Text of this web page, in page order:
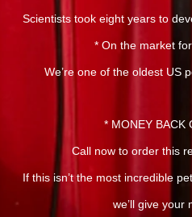
Scientists took eight years to
* On the market
We’re one of the oldest US
* MONEY BACK
Call now to order this
If this isn’t the most incredible
we’ll give your